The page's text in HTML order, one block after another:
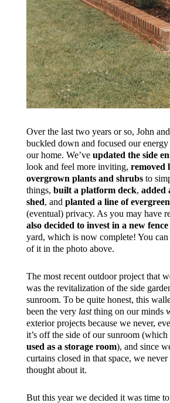
Over the last two years or so, John
buckled down and focused our
our home. We’ve updated the side
look and feel more inviting, removed
overgrown plants and shrubsto
things, built a platform deck, added
shed, and planted a line of
(eventual) privacy. As you may have
also decided to invest in a new fence
yard, which is now complete! You can
of it in the photo above.
The most recent outdoor project that
was the revitalization of the side
sunroom. To be quite honest, this
been the very lastthing on our minds
exterior projects because we never,
it’s off the side of our sunroom (which
used as a storage room), and since
curtains closed in that space, we
thought about it.
But this year we decided it was time